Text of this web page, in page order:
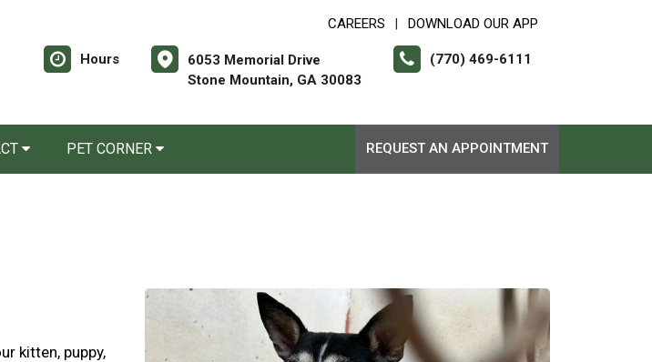
CAREERS DOWNLOAD OUR APP
Hours
6053 Memorial Drive
Stone Mountain, GA 30083
(770) 469-6111
PET CORNER REQUEST AN APPOINTMENT
kitten, puppy,